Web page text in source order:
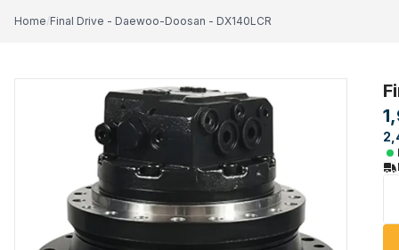
Home/Final Drive - Daewoo-Doosan - DX140LCR